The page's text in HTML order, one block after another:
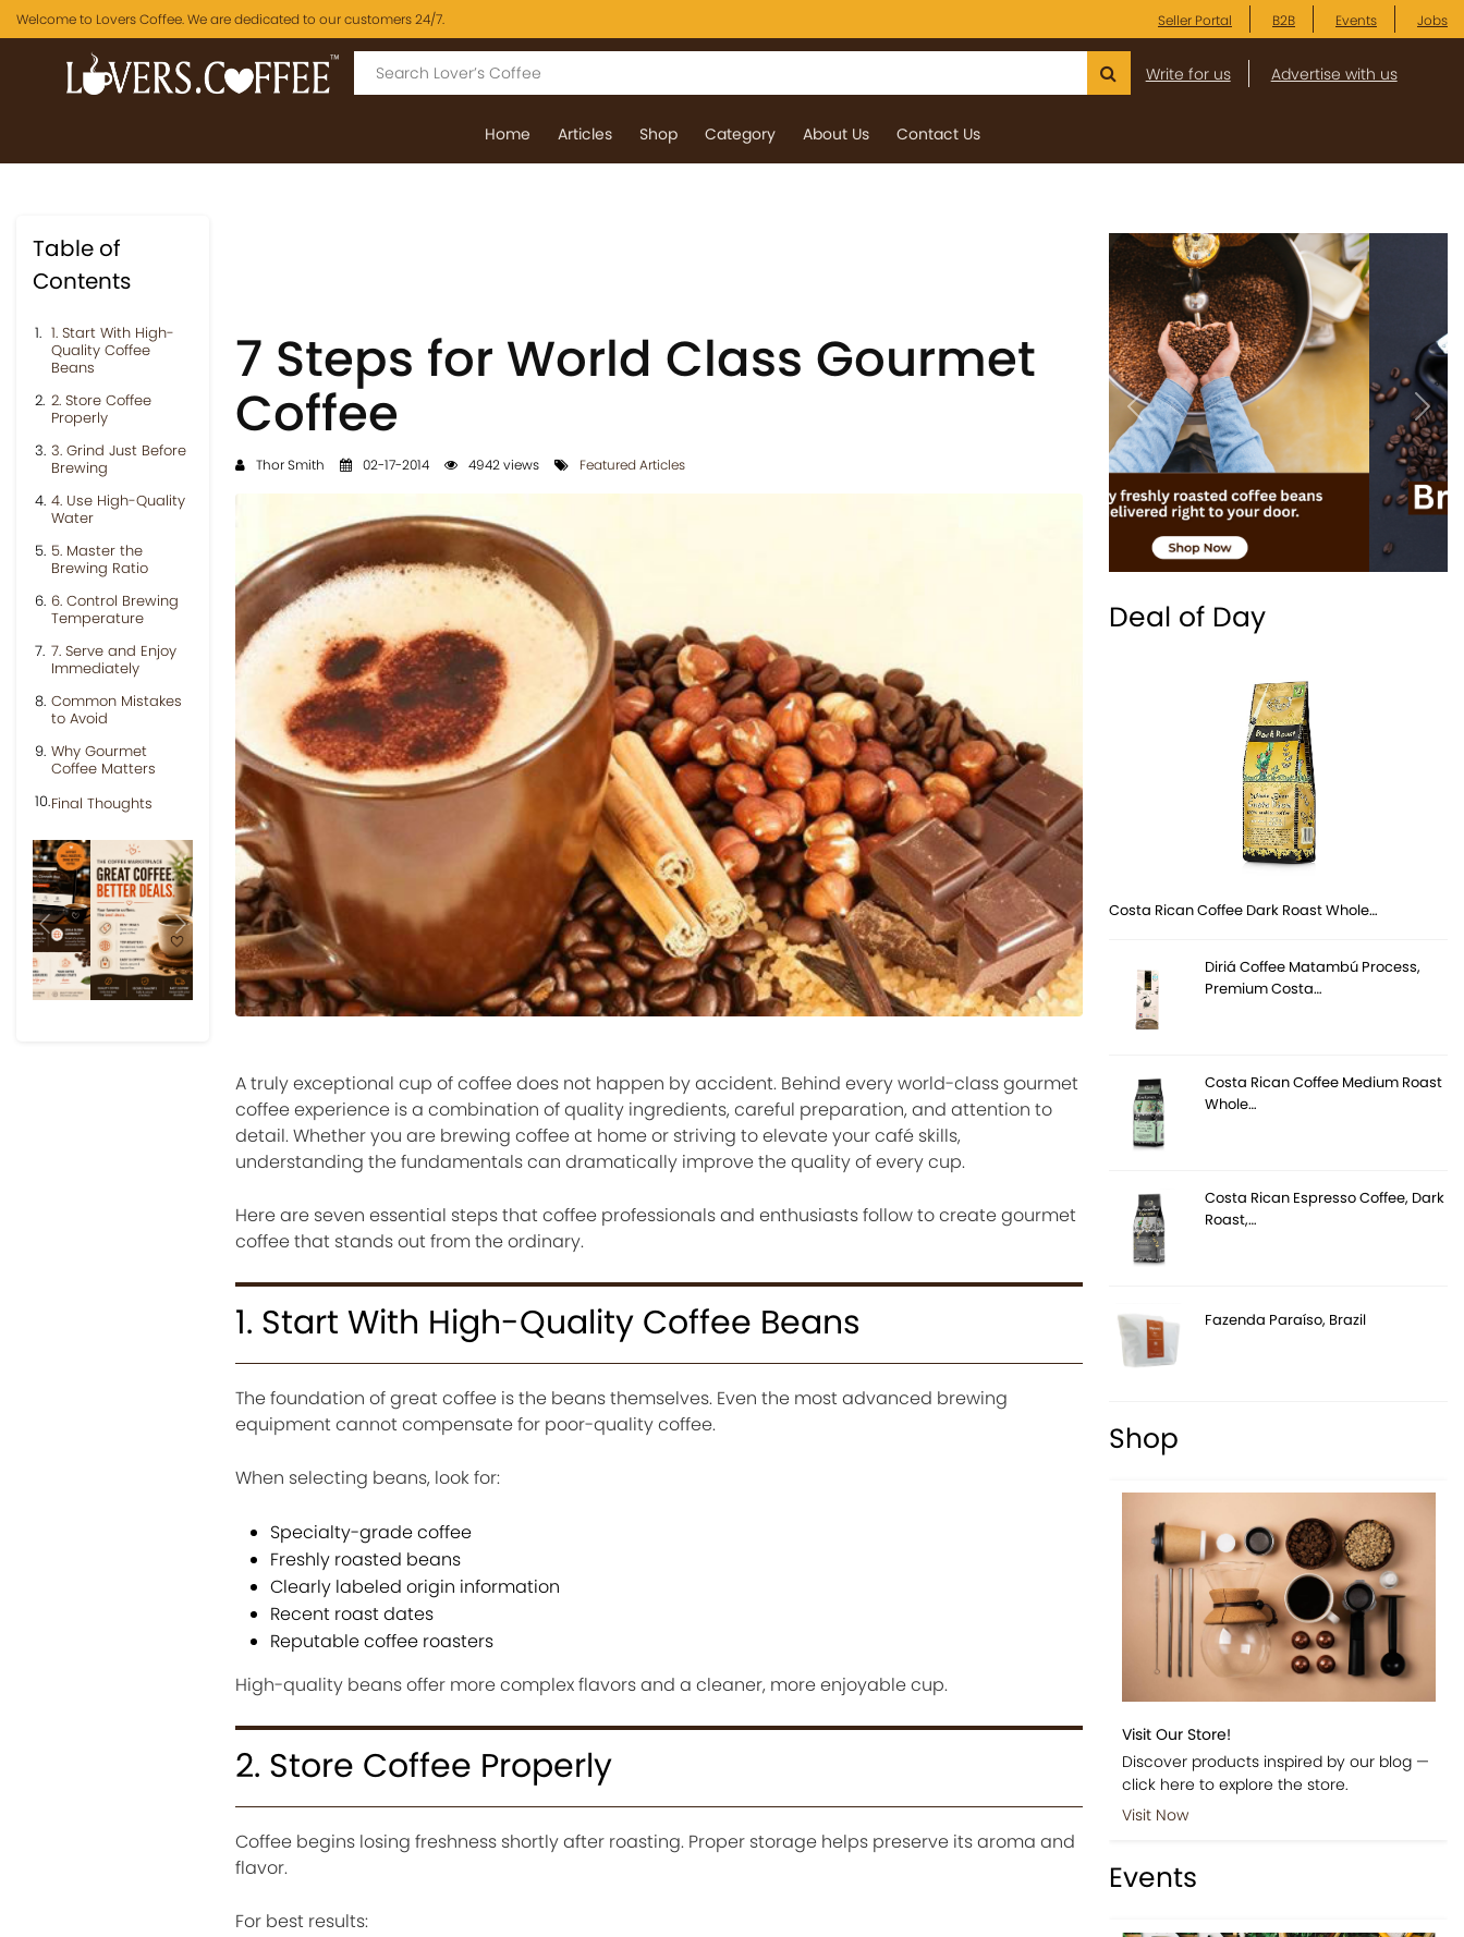
Welcome to Lovers Coffee. We are dedicated to our customers 24/7. Seller Portal B2B Events Jobs
Write for us Advertise with us
Home Articles Shop Category About Us Contact Us
Table of
Contents
1. Start With High-
Quality Coffee
Beans
2. Store Coffee
Properly
3. Grind Just Before
Brewing
4. Use High-Quality
Water
5. Master the
Brewing Ratio
6. Control Brewing
Temperature
7. Serve and Enjoy
Immediately
Common Mistakes
to Avoid
Why Gourmet
Coffee Matters
Final Thoughts
Previous Next
7 Steps for World Class Gourmet
Coffee
Thor Smith 02-17-2014 4942 views Featured Articles
A truly exceptional cup of coffee does not happen by accident. Behind every world-class gourmet
coffee experience is a combination of quality ingredients, careful preparation, and attention to
detail. Whether you are brewing coffee at home or striving to elevate your café skills,
understanding the fundamentals can dramatically improve the quality of every cup.
Here are seven essential steps that coffee professionals and enthusiasts follow to create gourmet
coffee that stands out from the ordinary.
1. Start With High-Quality Coffee Beans
The foundation of great coffee is the beans themselves. Even the most advanced brewing
equipment cannot compensate for poor-quality coffee.
When selecting beans, look for:
Specialty-grade coffee
Freshly roasted beans
Clearly labeled origin information
Recent roast dates
Reputable coffee roasters
High-quality beans offer more complex flavors and a cleaner, more enjoyable cup.
2. Store Coffee Properly
Coffee begins losing freshness shortly after roasting. Proper storage helps preserve its aroma and
flavor.
For best results:
Previous Next
Deal of Day
Costa Rican Coffee Dark Roast Whole…
Diriá Coffee Matambú Process,
Premium Costa…
Costa Rican Coffee Medium Roast
Whole…
Costa Rican Espresso Coffee, Dark
Roast,…
Fazenda Paraíso, Brazil
Shop
Visit Our Store!
Discover products inspired by our blog —
click here to explore the store.
Visit Now
Events